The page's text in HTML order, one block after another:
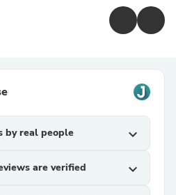
by real people expand_more
are verified expand_more